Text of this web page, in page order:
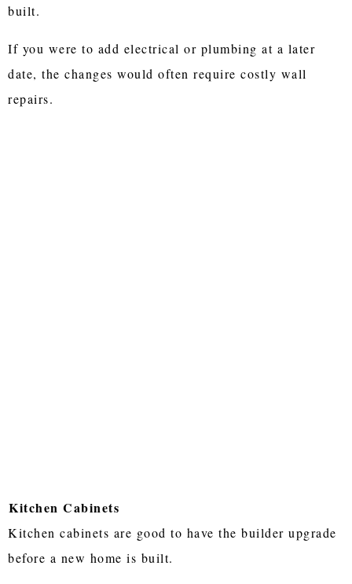
built.
If you were to add electrical or plumbing at a later
date, the changes would often require costly wall
repairs.
Kitchen Cabinets
Kitchen cabinets are good to have the builder upgrade
before a new home is built.